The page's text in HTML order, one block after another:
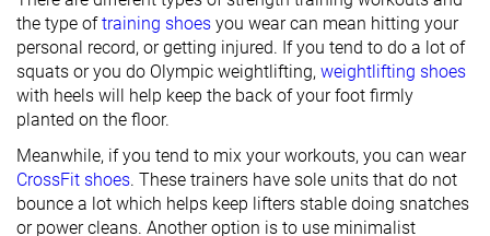
the type oftraining shoes you wear can mean hitting your
personal record, or getting injured. If you tend to do a lot of
squats or you do Olympic weightlifting, weightlifting shoes
with heels will help keep the back of your foot firmly
planted on the floor.
Meanwhile, if you tend to mix your workouts, you can wear
CrossFit shoes. These trainers have sole units that do not
bounce a lot which helps keep lifters stable doing snatches
or power cleans. Another option is to use minimalist